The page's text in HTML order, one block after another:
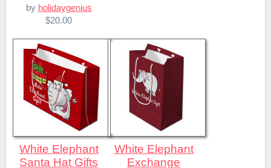
by holidaygenius
$20.00
White Elephant
Santa Hat Gifts
White Elephant
Exchange